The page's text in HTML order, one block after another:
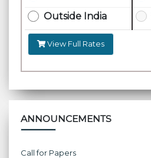
Outside India
View Full Rates
ANNOUNCEMENTS
Call for Papers